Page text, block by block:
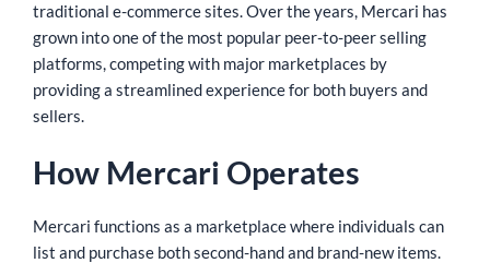
traditional e-commerce sites. Over the years, Mercari has
grown into one of the most popular peer-to-peer selling
platforms, competing with major marketplaces by
providing a streamlined experience for both buyers and
sellers.
How Mercari Operates
Mercari functions as a marketplace where individuals can
list and purchase both second-hand and brand-new items.